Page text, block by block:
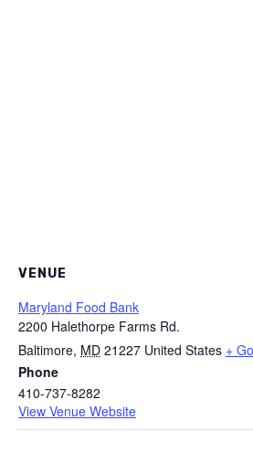
VENUE
Maryland Food Bank
2200 Halethorpe Farms Rd.
Baltimore, MD 21227 United States +
Phone
410-737-8282
View Venue Website